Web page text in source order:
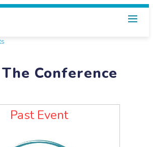
Conference
Past Event